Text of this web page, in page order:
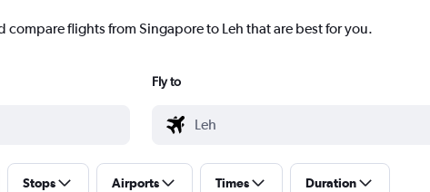
compare flights from Singapore to Leh that are best for you.
Fly to
Stops Airports Times Duration